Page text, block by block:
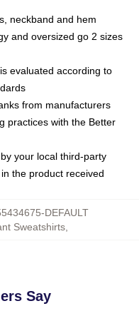
neckband and hem
and oversized go 2 sizes
evaluated according to
from manufacturers
practices with the Better
your local third-party
the product received
DEFAULT
Sweatshirts
Say